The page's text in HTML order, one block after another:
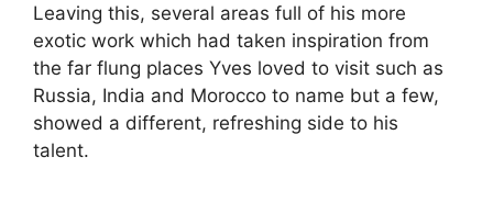
Leaving this, several areas full of his more
exotic work which had taken inspiration from
the far flung places Yves loved to visit such as
Russia, India and Morocco to name but a few,
showed a different, refreshing side to his
talent.